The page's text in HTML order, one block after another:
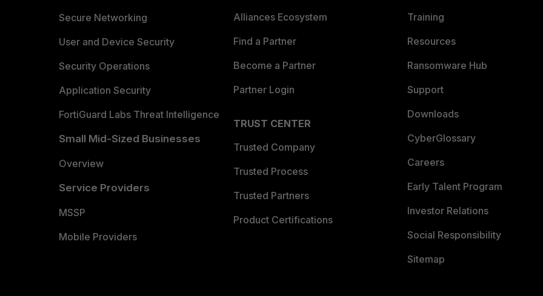
Secure Networking
User and Device Security
Security Operations
Application Security
FortiGuard Labs Threat Intelligence
Small Mid-Sized Businesses
Overview
Service Providers
MSSP
Mobile Providers
Alliances Ecosystem
Find a Partner
Become a Partner
Partner Login
TRUST CENTER
Trusted Company
Trusted Process
Trusted Partners
Product Certifications
Training
Resources
Ransomware Hub
Support
Downloads
CyberGlossary
Careers
Early Talent Program
Investor Relations
Social Responsibility
Sitemap